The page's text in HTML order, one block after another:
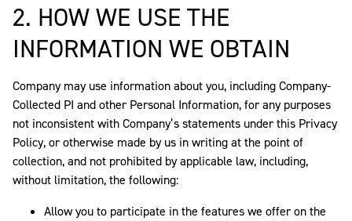
2. HOW WE USE THE
INFORMATION WE OBTAIN
Company may use information about you, including Company-
Collected PI and other Personal Information, for any purposes
not inconsistent with Company’s statements under this Privacy
Policy, or otherwise made by us in writing at the point of
collection, and not prohibited by applicable law, including,
without limitation, the following:
Allow you to participate in the features we offer on the